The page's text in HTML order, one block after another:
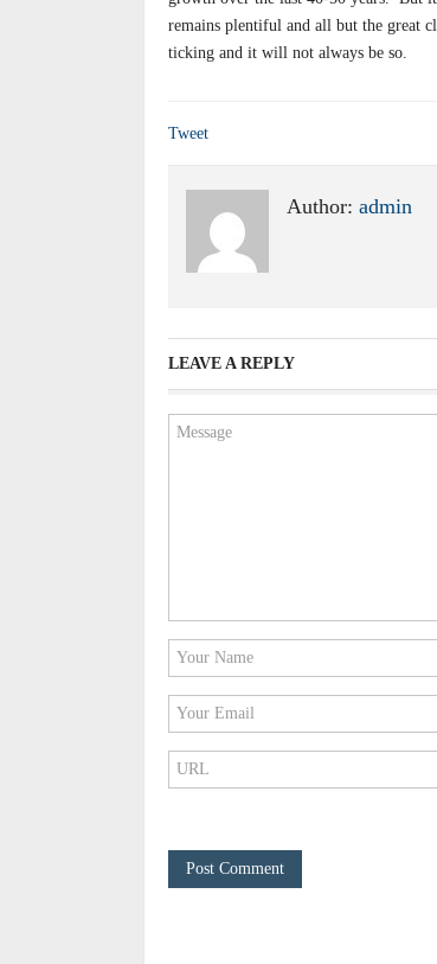
remains plentiful and all but the great
ticking and it will not always be so.
Tweet
Author: admin
LEAVE A REPLY